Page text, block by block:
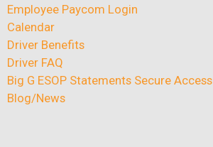
Employee Paycom Login
Calendar
Driver Benefits
Driver FAQ
Big G ESOP Statements Secure Access
Blog/News